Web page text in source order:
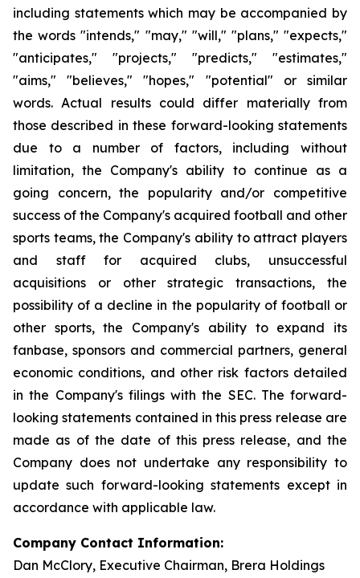
including statements which may be accompanied by
the words "intends," "may," "will," "plans," "expects,"
"anticipates," "projects," "predicts," "estimates,"
"aims," "believes," "hopes," "potential" or similar
words. Actual results could differ materially from
those described in these forward-looking statements
due to a number of factors, including without
limitation, the Company's ability to continue as a
going concern, the popularity and/or competitive
success of the Company's acquired football and other
sports teams, the Company's ability to attract players
and staff for acquired clubs, unsuccessful
acquisitions or other strategic transactions, the
possibility of a decline in the popularity of football or
other sports, the Company's ability to expand its
fanbase, sponsors and commercial partners, general
economic conditions, and other risk factors detailed
in the Company's filings with the SEC. The forward-
looking statements contained in this press release are
made as of the date of this press release, and the
Company does not undertake any responsibility to
update such forward-looking statements except in
accordance with applicable law.
Company Contact Information:
Dan McClory, Executive Chairman, Brera Holdings